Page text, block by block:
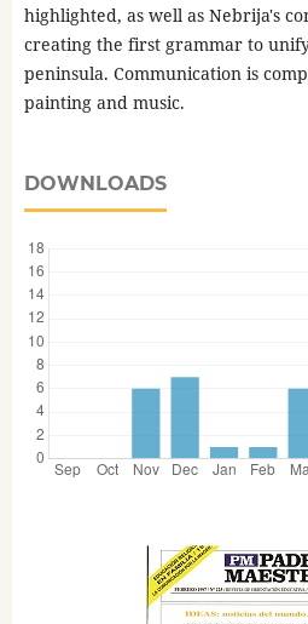
highlighted, as well as Nebrija's
creating the first grammar to
peninsula. Communication is
painting and music.
DOWNLOADS